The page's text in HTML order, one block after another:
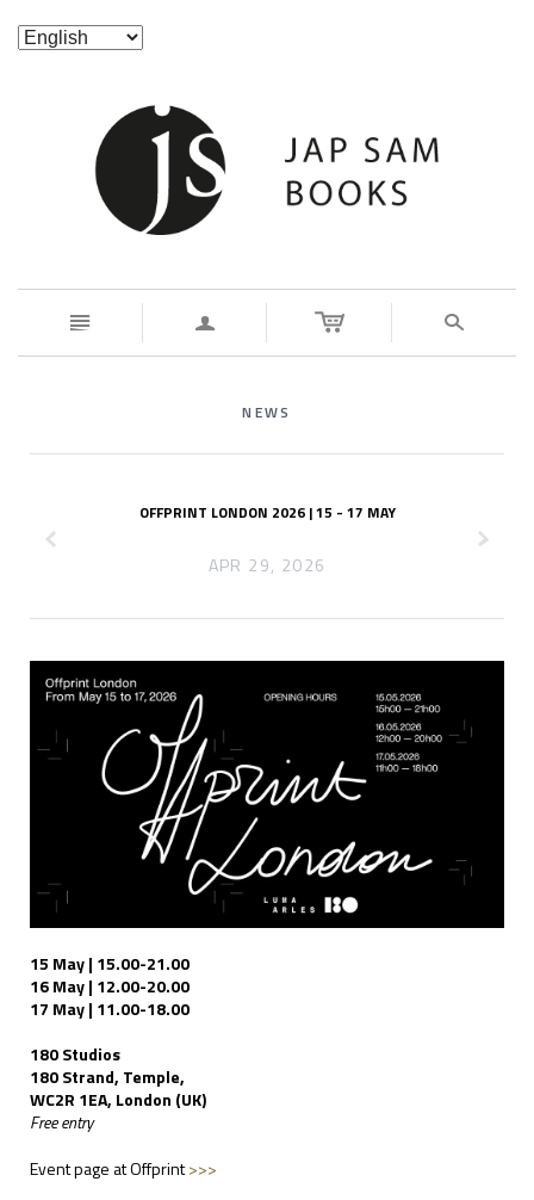
n a s
NEWS
OFFPRINT LONDON 2026 | 15 - 17 MAY
APR 29, 2026
x
z
15 May | 15.00-21.00
16 May | 12.00-20.00
17 May | 11.00-18.00
180 Studios
180 Strand, Temple,
WC2R 1EA, London (UK)
Free entry
Event page at Offprint>>>